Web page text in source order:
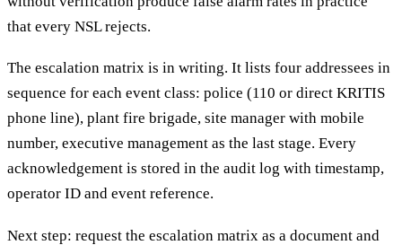
that every NSL rejects.
The escalation matrix is in writing. It lists four addressees in
sequence for each event class: police (110 or direct KRITIS
phone line), plant fire brigade, site manager with mobile
number, executive management as the last stage. Every
acknowledgement is stored in the audit log with timestamp,
operator ID and event reference.
Next step: request the escalation matrix as a document and